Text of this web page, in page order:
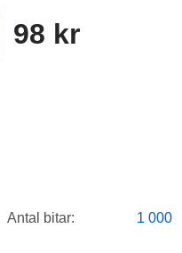
98 kr
Antal bitar: 1 000